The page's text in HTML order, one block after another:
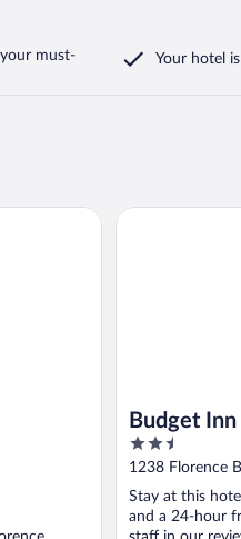
must-
Your hotel
Budget
2.5
out
5
1238 Florence
Stay at this
and a 24-hour
Budget Inn &